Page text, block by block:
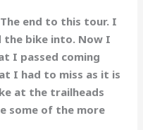
end to this tour. I
bike into. Now I
I passed coming
I had to miss as it is
at the trailheads
some of the more